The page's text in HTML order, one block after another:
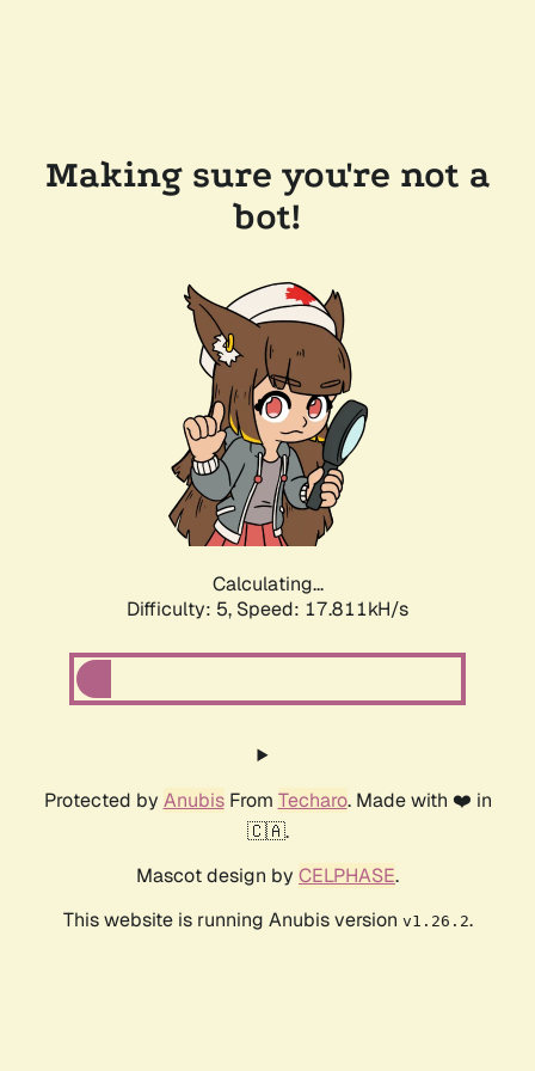
Making sure you're not a
bot!
Calculating...
Difficulty: 5, Speed: 17.811kH/s
Protected by AnubisFrom Techaro. Made with ❤️ in
🇨🇦.
Mascot design by CELPHASE.
This website is running Anubis version v1.26.2.